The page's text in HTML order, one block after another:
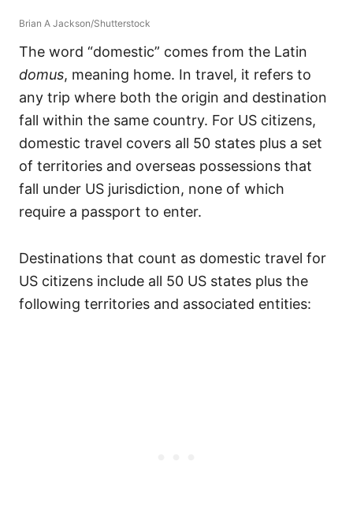
Brian A Jackson/Shutterstock
The word “domestic” comes from the Latin
domus, meaning home. In travel, it refers to
any trip where both the origin and destination
fall within the same country. For US citizens,
domestic travel covers all 50 states plus a set
of territories and overseas possessions that
fall under US jurisdiction, none of which
require a passport to enter.
Destinations that count as domestic travel for
US citizens include all 50 US states plus the
following territories and associated entities: